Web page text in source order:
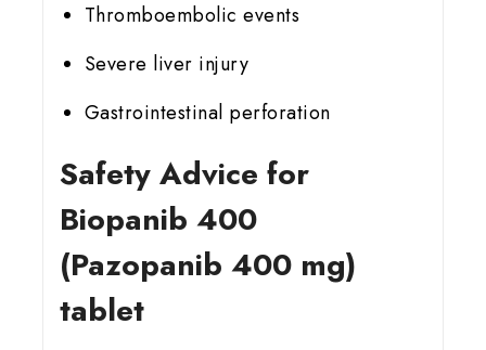
Thromboembolic events
Severe liver injury
Gastrointestinal perforation
Safety Advice for
Biopanib 400
(Pazopanib 400 mg)
tablet